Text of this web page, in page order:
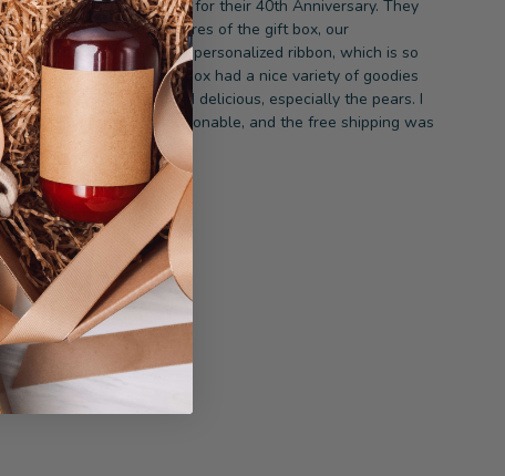
We sent this to our friends for their 40th Anniversary. They
loved it! They sent us pictures of the gift box, our
personalized note, and the personalized ribbon, which is so
unique. They said the gift box had a nice variety of goodies
and the fruit was fresh and delicious, especially the pears. I
thought the price was reasonable, and the free shipping was
a bonus.